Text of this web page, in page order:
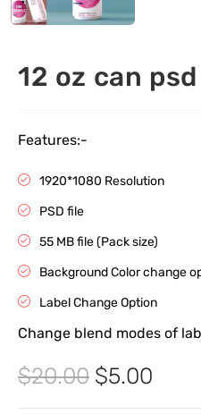
12 oz can
Features:-
1920*1080 Resolution
PSD file
55 MB file (Pack size)
Background Color change
Label Change Option
Change blend modes of
$20.00 $5.00